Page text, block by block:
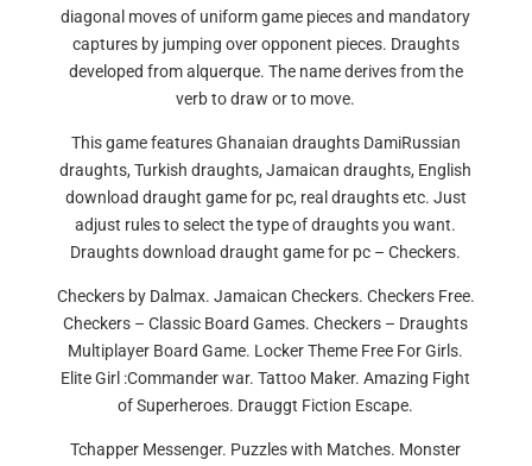
diagonal moves of uniform game pieces and mandatory
captures by jumping over opponent pieces. Draughts
developed from alquerque. The name derives from the
verb to draw or to move.
This game features Ghanaian draughts DamiRussian
draughts, Turkish draughts, Jamaican draughts, English
download draught game for pc, real draughts etc. Just
adjust rules to select the type of draughts you want.
Draughts download draught game for pc – Checkers.
Checkers by Dalmax. Jamaican Checkers. Checkers Free.
Checkers – Classic Board Games. Checkers – Draughts
Multiplayer Board Game. Locker Theme Free For Girls.
Elite Girl :Commander war. Tattoo Maker. Amazing Fight
of Superheroes. Drauggt Fiction Escape.
Tchapper Messenger. Puzzles with Matches. Monster